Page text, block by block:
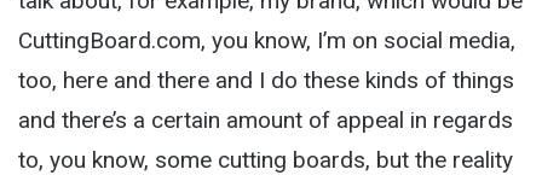
CuttingBoard.com, you know, I’m on social media,
too, here and there and I do these kinds of things
and there’s a certain amount of appeal in regards
to, you know, some cutting boards, but the reality